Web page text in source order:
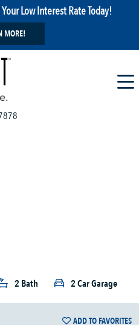
Low Interest Rate Today!
MORE!
2 Bath 2 Car Garage
ADD TO FAVORITES